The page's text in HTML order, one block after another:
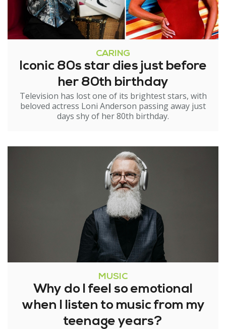
CARING
Iconic 80s star dies just before
her 80th birthday
Television has lost one of its brightest stars, with
beloved actress Loni Anderson passing away just
days shy of her 80th birthday.
MUSIC
Why do I feel so emotional
when I listen to music from my
teenage years?